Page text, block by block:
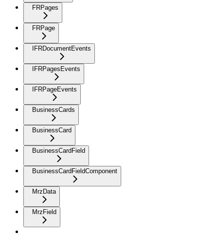
FRPages
FRPage
IFRDocumentEvents
IFRPagesEvents
IFRPageEvents
BusinessCards
BusinessCard
BusinessCardField
BusinessCardFieldComponent
MrzData
MrzField